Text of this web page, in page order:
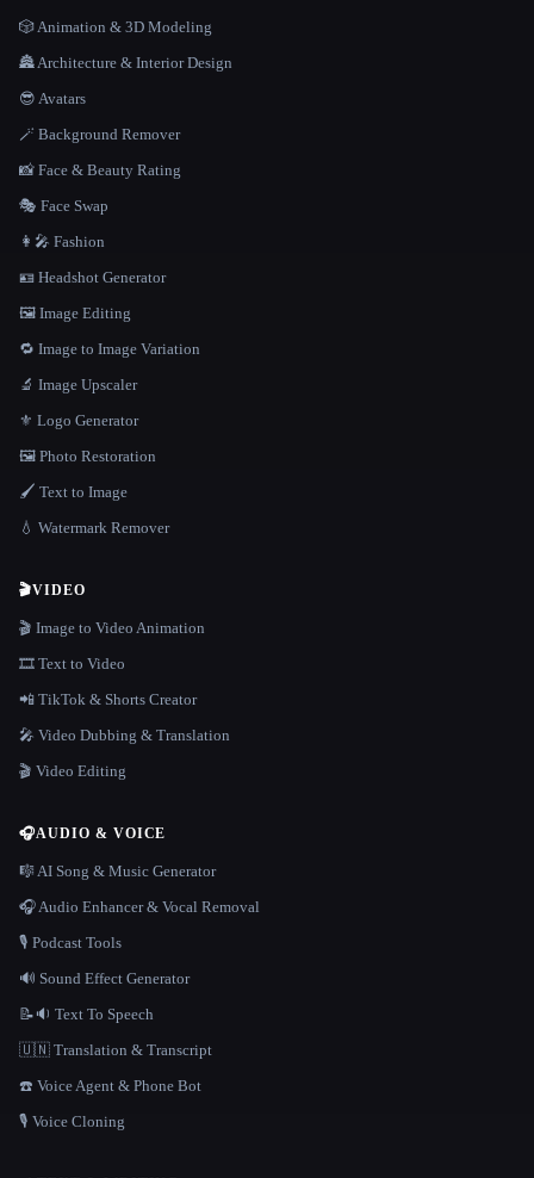
🎲 Animation & 3D Modeling
🏯 Architecture & Interior Design
😎 Avatars
🪄 Background Remover
📸 Face & Beauty Rating
🎭 Face Swap
👩‍🎤 Fashion
🪪 Headshot Generator
🖼️ Image Editing
🔁 Image to Image Variation
🔬 Image Upscaler
⚜️ Logo Generator
🖼️ Photo Restoration
🖌️ Text to Image
💧 Watermark Remover
🎬VIDEO
🎬 Image to Video Animation
🎞️ Text to Video
📲 TikTok & Shorts Creator
🎤 Video Dubbing & Translation
🎬 Video Editing
🎧AUDIO & VOICE
🎼 AI Song & Music Generator
🎧 Audio Enhancer & Vocal Removal
🎙️ Podcast Tools
🔊 Sound Effect Generator
📝🔉 Text To Speech
🇺🇳 Translation & Transcript
☎️ Voice Agent & Phone Bot
🎙️ Voice Cloning